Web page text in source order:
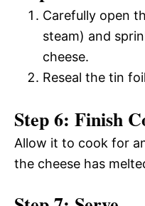
Carefully open
steam) and
cheese.
Reseal the tin
Step 6: Finish
Allow it to cook for
the cheese has